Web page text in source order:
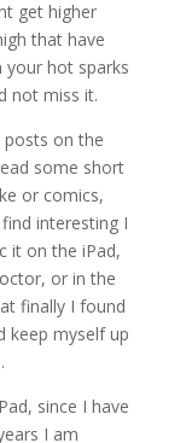
get higher
that have
your hot sparks
not miss it.
posts on the
some short
or comics,
interesting I
it on the iPad,
or in the
finally I found
keep myself up
since I have
I am